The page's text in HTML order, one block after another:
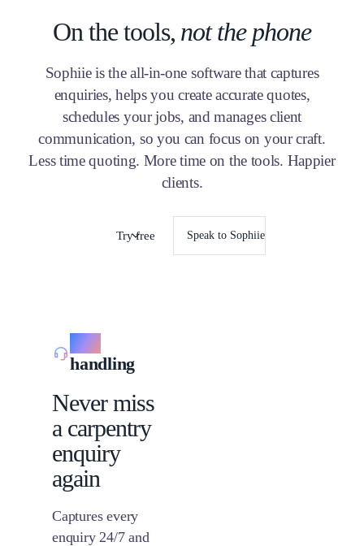
On the tools, not the phone
Sophiie is the all-in-one software that captures
enquiries, helps you create accurate quotes,
schedules your jobs, and manages client
communication, so you can focus on your craft.
Less time quoting. More time on the tools. Happier
clients.
Try free Speak to Sophiie
Call
handling
Never miss
a carpentry
enquiry
again
Captures every
enquiry 24/7 and